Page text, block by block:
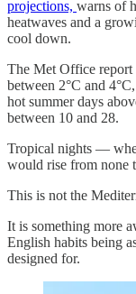
projections, warns of
heatwaves and a
cool down.
The Met Office report
between 2°C and
hot summer days
between 10 and 28.
Tropical nights —
would rise from none
This is not the
It is something more
English habits being
designed for.